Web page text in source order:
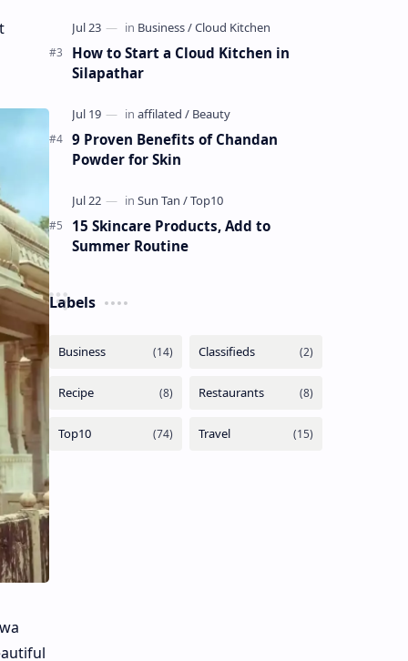
How to Start a Cloud Kitchen in
Silapathar
9 Proven Benefits of Chandan
Powder for Skin
15 Skincare Products, Add to
Summer Routine
Labels